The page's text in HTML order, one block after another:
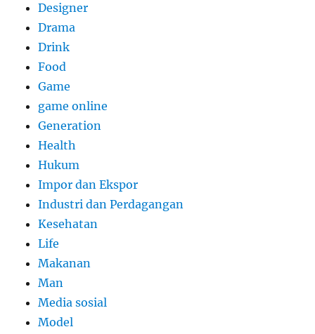
Designer
Drama
Drink
Food
Game
game online
Generation
Health
Hukum
Impor dan Ekspor
Industri dan Perdagangan
Kesehatan
Life
Makanan
Man
Media sosial
Model